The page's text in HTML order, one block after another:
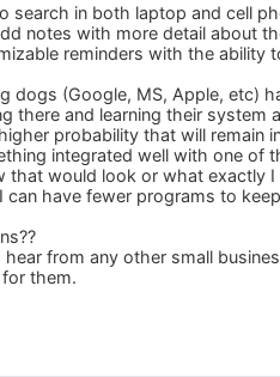
search in both laptop and cell
notes with more detail about
reminders with the ability
dogs (Google, MS, Apple, etc)
there and learning their
probability that will remain
integrated well with one of
that would look or what exactly
can have fewer programs to
hear from any other small
them.